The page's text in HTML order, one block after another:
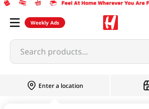
Weekly Ads
Search products...
Enter a location